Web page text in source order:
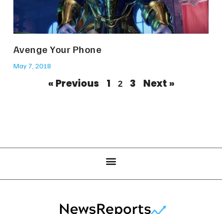
Avenge Your Phone
May 7, 2018
« Previous 1 2 3 Next »